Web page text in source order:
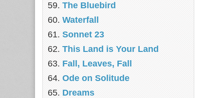
The Bluebird
Waterfall
Sonnet 23
This Land is Your Land
Fall, Leaves, Fall
Ode on Solitude
Dreams